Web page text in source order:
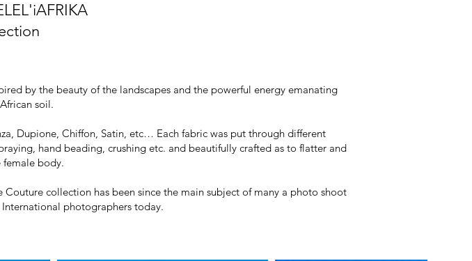
by the beauty of the landscapes and the powerful energy emanating
soil.
Dupione, Chiffon, Satin, etc… Each fabric was put through different
hand beading, crushing etc. and beautifully crafted as to flatter and
female body.
collection has been since the main subject of many a photo shoot
photographers today.